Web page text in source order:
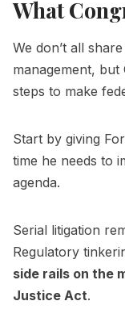
What
We don’t all
management,
steps to make
Start by giving
time he needs to
agenda.
Serial litigation
Regulatory
side rails on the
Justice Act.